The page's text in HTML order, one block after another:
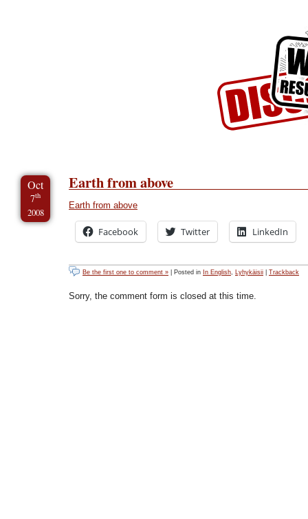
Oct
7th
2008
Earth from above
Earth from above
Facebook Twitter LinkedIn
Be the first one to comment » | Posted in In English, Lyhykäisii Trackback
Sorry, the comment form is closed at this time.